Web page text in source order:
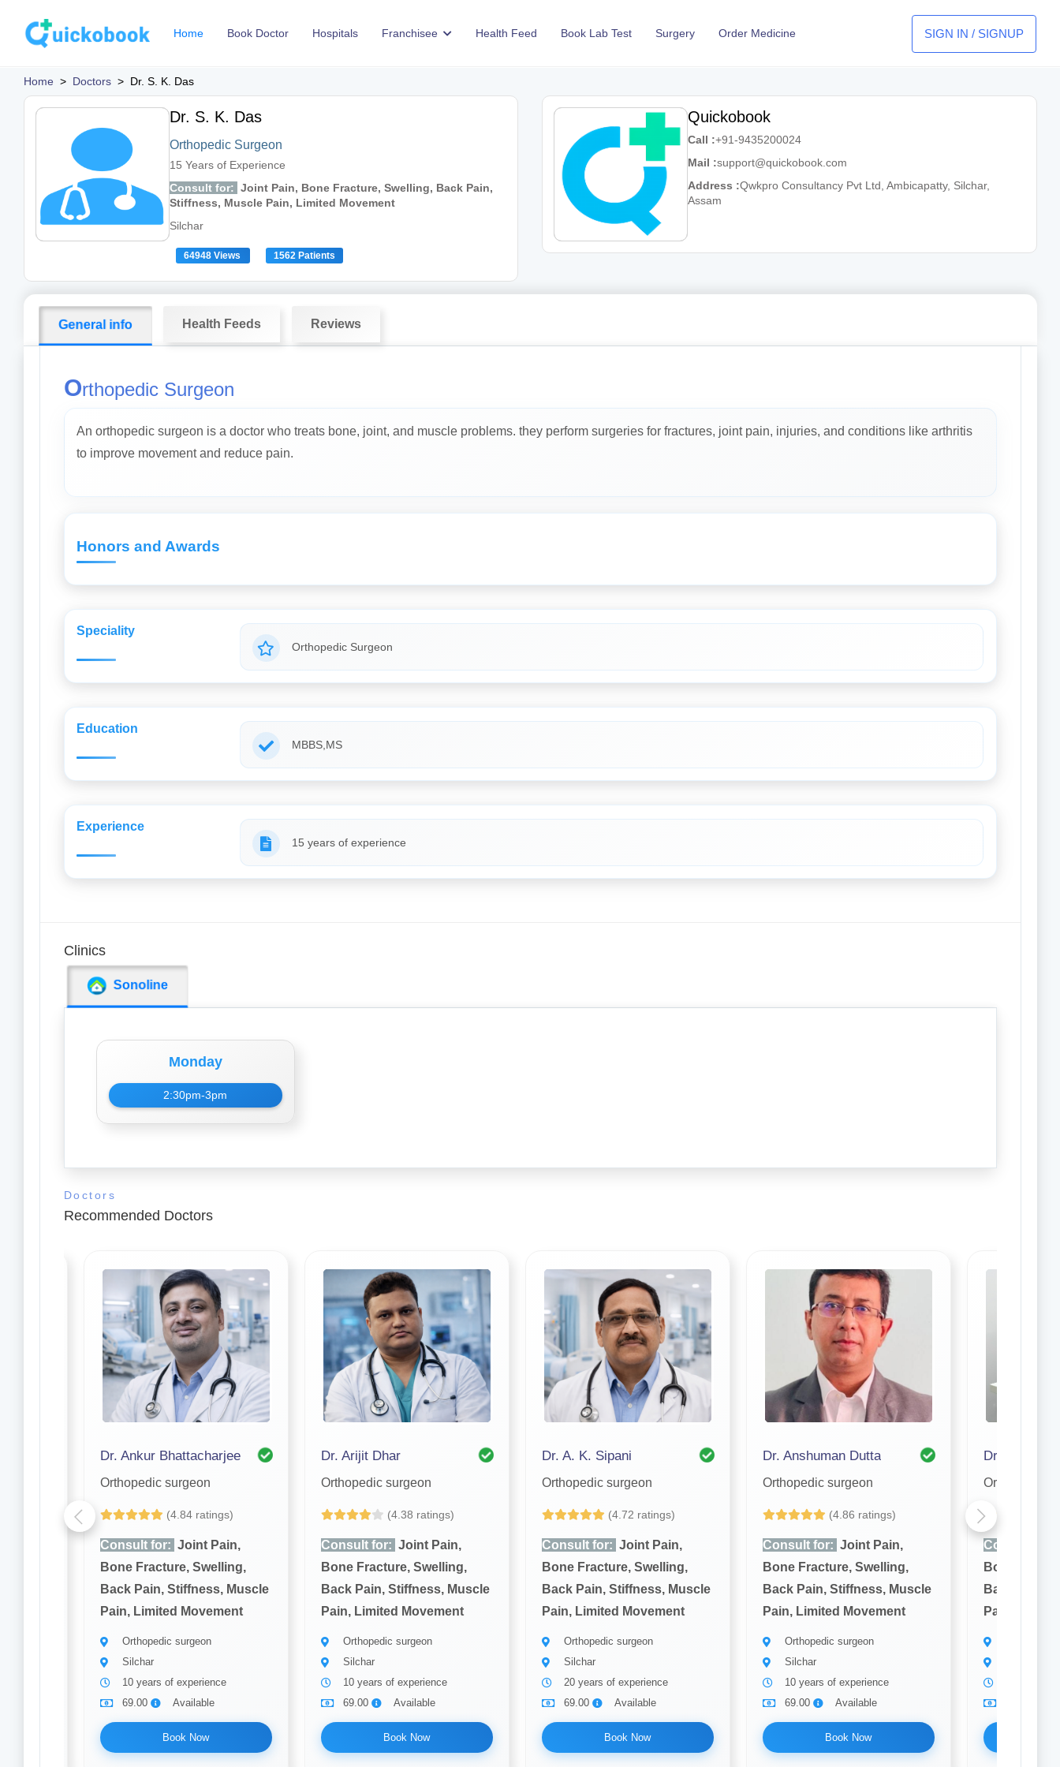
Home Book Doctor Hospitals Franchisee Health Feed Book Lab Test Surgery Order Medicine SIGN IN / SIGNUP
Home > Doctors > Dr. S. K. Das
Dr. S. K. Das
Orthopedic Surgeon
15 Years of Experience
Consult for: Joint Pain, Bone Fracture, Swelling, Back Pain,
Stiffness, Muscle Pain, Limited Movement
Silchar
64948 Views 1562 Patients
Quickobook
Call :+91-9435200024
Mail :support@quickobook.com
Address :Qwkpro Consultancy Pvt Ltd, Ambicapatty, Silchar,
Assam
General info Health Feeds Reviews
Orthopedic Surgeon
An orthopedic surgeon is a doctor who treats bone, joint, and muscle problems. they perform surgeries for fractures, joint pain, injuries, and conditions like arthritis
to improve movement and reduce pain.
Honors and Awards
Speciality
Orthopedic Surgeon
Education
MBBS,MS
Experience
15 years of experience
Clinics
Sonoline
Monday
2:30pm-3pm
Doctors
Recommended Doctors
Dr. Ankur Bhattacharjee
Orthopedic surgeon
(4.84 ratings)
Consult for: Joint Pain,
Bone Fracture, Swelling,
Back Pain, Stiffness, Muscle
Pain, Limited Movement
Orthopedic surgeon
Silchar
10 years of experience
69.00
Available
Book Now
Dr. Arijit Dhar
Orthopedic surgeon
(4.38 ratings)
Consult for: Joint Pain,
Bone Fracture, Swelling,
Back Pain, Stiffness, Muscle
Pain, Limited Movement
Orthopedic surgeon
Silchar
10 years of experience
69.00
Available
Book Now
Dr. A. K. Sipani
Orthopedic surgeon
(4.72 ratings)
Consult for: Joint Pain,
Bone Fracture, Swelling,
Back Pain, Stiffness, Muscle
Pain, Limited Movement
Orthopedic surgeon
Silchar
20 years of experience
69.00
Available
Book Now
Dr. Anshuman Dutta
Orthopedic surgeon
(4.86 ratings)
Consult for: Joint Pain,
Bone Fracture, Swelling,
Back Pain, Stiffness, Muscle
Pain, Limited Movement
Orthopedic surgeon
Silchar
10 years of experience
69.00
Available
Book Now
Dr. Shamim
Orthopedic
Consult for:
Bone
Back Pain,
Pain,